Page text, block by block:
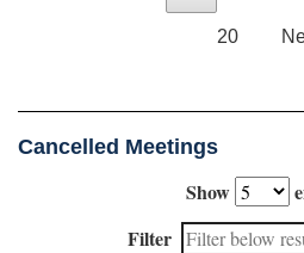
20
Cancelled Meetings
Show
Filter